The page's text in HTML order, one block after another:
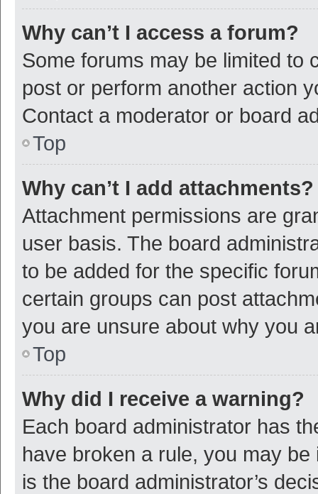
Why can’t I access a forum?
Some forums may be limited to
post or perform another action
Contact a moderator or board
Top
Why can’t I add attachments?
Attachment permissions are
user basis. The board
to be added for the specific
certain groups can post
you are unsure about why you
Top
Why did I receive a warning?
Each board administrator has
have broken a rule, you may
is the board administrator’s